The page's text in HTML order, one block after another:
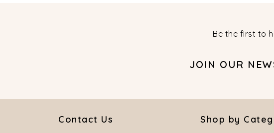
Be the first to
JOIN OUR
Contact Us Shop by